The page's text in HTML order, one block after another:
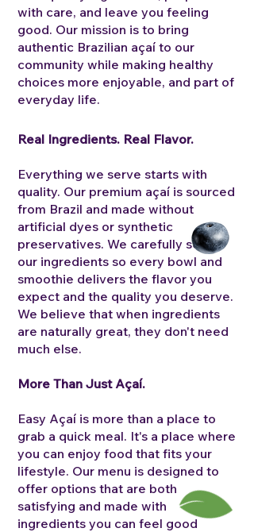
with care, and leave you feeling
good. Our mission is to bring
authentic Brazilian açaí to our
community while making healthy
choices more enjoyable, and part of
everyday life.
Real Ingredients. Real Flavor.
Everything we serve starts with
quality. Our premium açaí is sourced
from Brazil and made without
artificial dyes or synthetic
preservatives. We carefully select
our ingredients so every bowl and
smoothie delivers the flavor you
expect and the quality you deserve.
We believe that when ingredients
are naturally great, they don't need
much else.
More Than Just Açaí.
Easy Açaí is more than a place to
grab a quick meal. It's a place where
you can enjoy food that fits your
lifestyle. Our menu is designed to
offer options that are both
satisfying and made with
ingredients you can feel good